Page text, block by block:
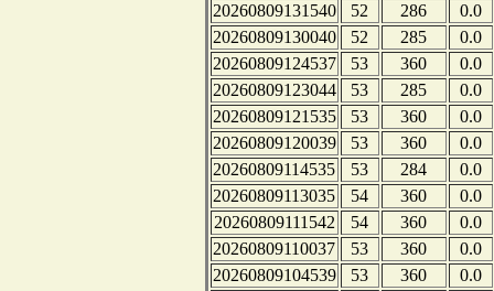
20260809131540
52 286
0.0
20260809130040
52 285
0.0
20260809124537
53 360
0.0
20260809123044
53 285
0.0
20260809121535
53 360
0.0
20260809120039
53 360
0.0
20260809114535
53 284
0.0
20260809113035
54 360
0.0
20260809111542
54 360
0.0
20260809110037
53 360
0.0
20260809104539
53 360
0.0